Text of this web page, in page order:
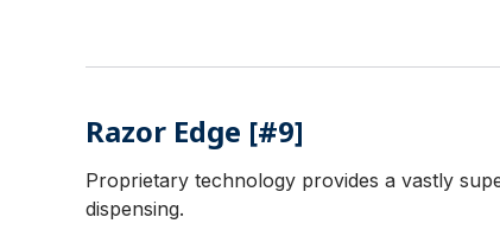
Razor Edge [#9]
Proprietary technology provides a vastly
dispensing.